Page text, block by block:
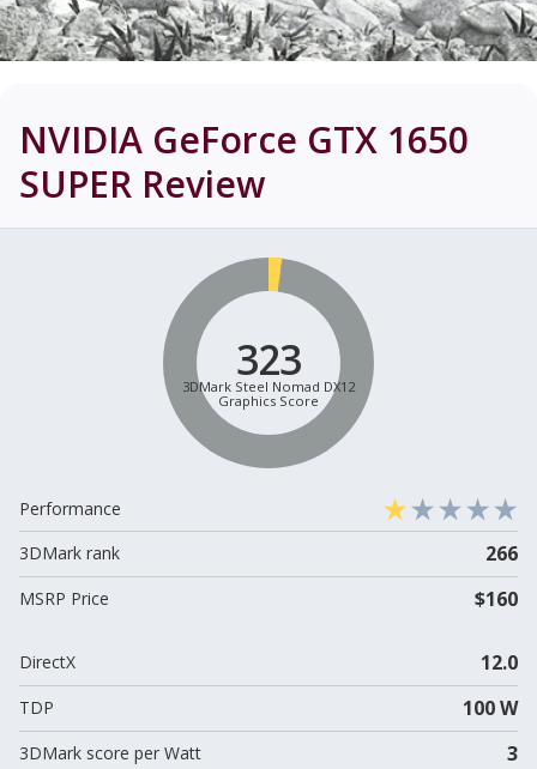
NVIDIA GeForce GTX 1650
SUPER Review
323
3DMark Steel Nomad DX12
Graphics Score
Performance
3DMark rank
266
MSRP Price $160
DirectX 12.0
TDP 100 W
3DMark score per Watt 3